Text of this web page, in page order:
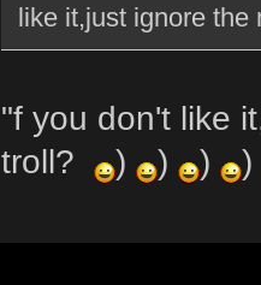
like it,just ignore the
"f you don't like
troll?
) ) ) )